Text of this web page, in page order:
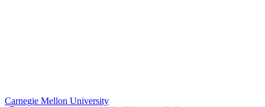
Carnegie Mellon University